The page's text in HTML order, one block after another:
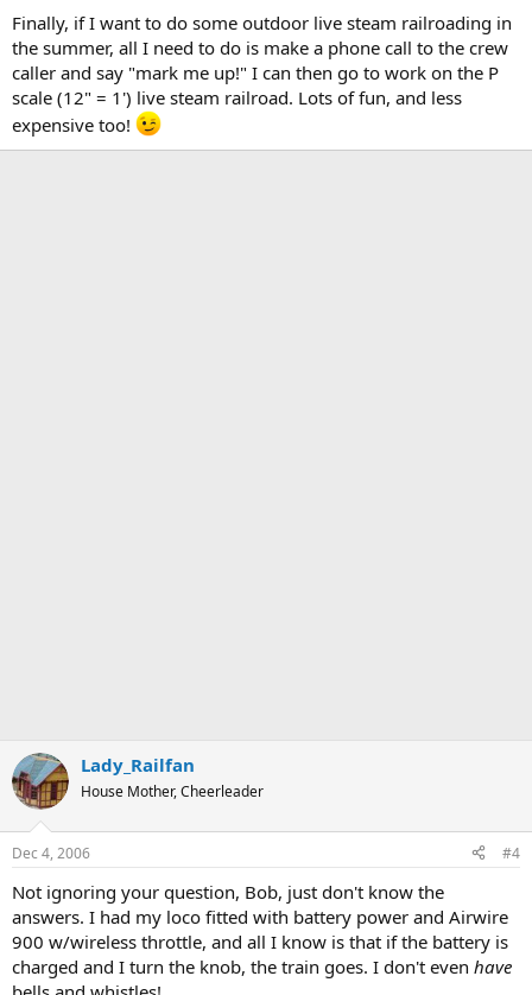
Finally, if I want to do some outdoor live steam railroading in
the summer, all I need to do is make a phone call to the crew
caller and say "mark me up!" I can then go to work on the P
scale (12" = 1') live steam railroad. Lots of fun, and less
expensive too!
Lady_Railfan
House Mother, Cheerleader
Dec 4, 2006 #4
Not ignoring your question, Bob, just don't know the
answers. I had my loco fitted with battery power and Airwire
900 w/wireless throttle, and all I know is that if the battery is
charged and I turn the knob, the train goes. I don't even have